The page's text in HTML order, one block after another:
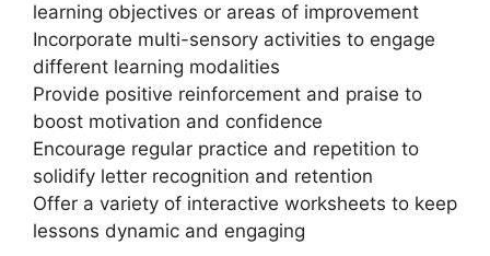
learning objectives or areas of improvement
Incorporate multi-sensory activities to engage
different learning modalities
Provide positive reinforcement and praise to
boost motivation and confidence
Encourage regular practice and repetition to
solidify letter recognition and retention
Offer a variety of interactive worksheets to keep
lessons dynamic and engaging